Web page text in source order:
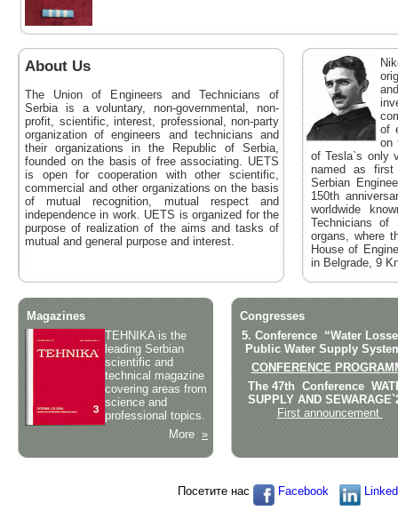
About Us
The Union of Engineers and Technicians of
Serbia is a voluntary, non-governmental, non-
profit, scientific, interest, professional, non-party
organization of engineers and technicians and
their organizations in the Republic of Serbia,
founded on the basis of free associating. UETS
is open for cooperation with other scientific,
commercial and other organizations on the basis
of mutual recognition, mutual respect and
independence in work. UETS is organized for the
purpose of realization of the aims and tasks of
mutual and general purpose and interest.
of
on
of Tesla`s only
named as first
Serbian
150th
worldwide
Technicians of
organs, where
House of
in Belgrade, 9
Magazines
TEHNIKA is the
leading Serbian
scientific and
technical magazine
covering areas from
science and
professional topics.
More »
Congresses
5. Conference “Water
Public Water Supply
CONFERENCE
The 47th Conference
SUPPLY AND
First announcement
Посетите нас Facebook